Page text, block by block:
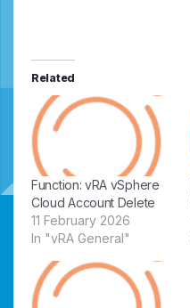
Related
Function: vRA vSphere
Cloud Account Delete
11 February 2026
In "vRA General"